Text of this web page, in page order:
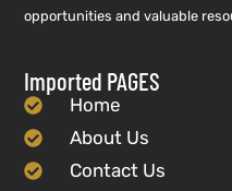
opportunities and valuable
Imported PAGES
Home
About Us
Contact Us